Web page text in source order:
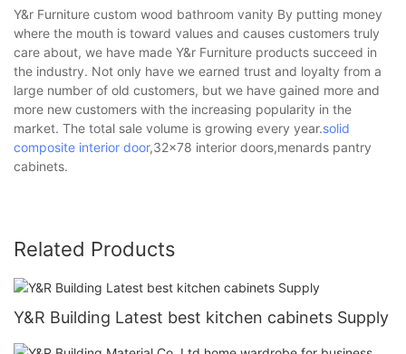
Y&r Furniture custom wood bathroom vanity By putting money
where the mouth is toward values and causes customers truly
care about, we have made Y&r Furniture products succeed in
the industry. Not only have we earned trust and loyalty from a
large number of old customers, but we have gained more and
more new customers with the increasing popularity in the
market. The total sale volume is growing every year.solid
composite interior door,32x78 interior doors,menards pantry
cabinets.
Related Products
Y&R Building Latest best kitchen cabinets Supply